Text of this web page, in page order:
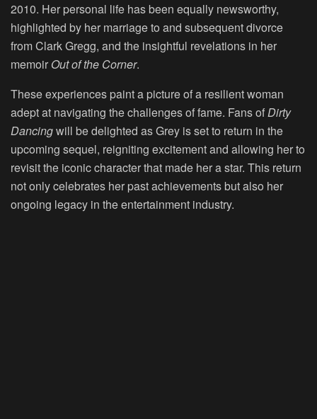
2010. Her personal life has been equally newsworthy,
highlighted by her marriage to and subsequent divorce
from Clark Gregg, and the insightful revelations in her
memoir Out of the Corner.
These experiences paint a picture of a resilient woman
adept at navigating the challenges of fame. Fans ofDirty
Dancingwill be delighted as Grey is set to return in the
upcoming sequel, reigniting excitement and allowing her to
revisit the iconic character that made her a star. This return
not only celebrates her past achievements but also her
ongoing legacy in the entertainment industry.